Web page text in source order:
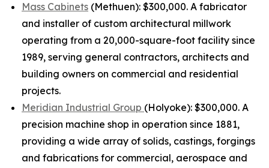
Mass Cabinets (Methuen): $300,000. A fabricator
and installer of custom architectural millwork
operating from a 20,000-square-foot facility since
1989, serving general contractors, architects and
building owners on commercial and residential
projects.
Meridian Industrial Group (Holyoke): $300,000. A
precision machine shop in operation since 1881,
providing a wide array of solids, castings, forgings
and fabrications for commercial, aerospace and